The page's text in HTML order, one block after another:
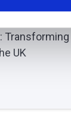
Transforming
UK